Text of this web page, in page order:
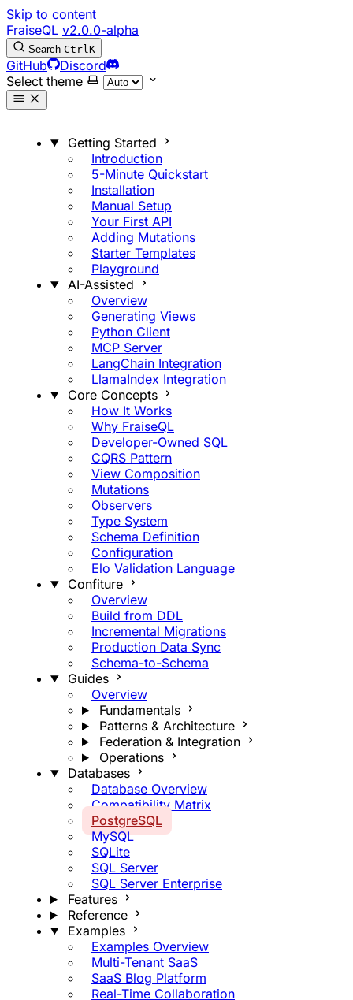
Skip to content
FraiseQL v2.0.0-alpha
Search CtrlK
GitHub
Discord
Select theme
Getting Started
Introduction
5-Minute Quickstart
Installation
Manual Setup
Your First API
Adding Mutations
Starter Templates
Playground
AI-Assisted
Overview
Generating Views
Python Client
MCP Server
LangChain Integration
LlamaIndex Integration
Core Concepts
How It Works
Why FraiseQL
Developer-Owned SQL
CQRS Pattern
View Composition
Mutations
Observers
Type System
Schema Definition
Configuration
Elo Validation Language
Confiture
Overview
Build from DDL
Incremental Migrations
Production Data Sync
Schema-to-Schema
Guides
Overview
Fundamentals
Patterns & Architecture
Federation & Integration
Operations
Databases
Database Overview
Compatibility Matrix
PostgreSQL
MySQL
SQLite
SQL Server
SQL Server Enterprise
Features
Reference
Examples
Examples Overview
Multi-Tenant SaaS
SaaS Blog Platform
Real-Time Collaboration